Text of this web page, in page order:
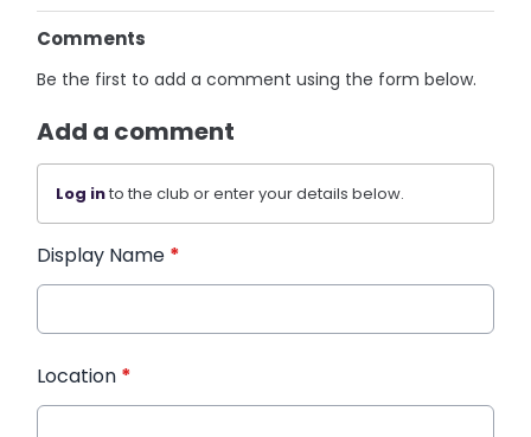
Comments
Be the first to add a comment using the form below.
Add a comment
Log into the club or enter your details below.
Display Name *
Location *